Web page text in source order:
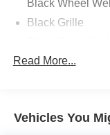
Black Wheel
Black Grille
and Black Rear
Body-Colored
Read More...
Vehicles You